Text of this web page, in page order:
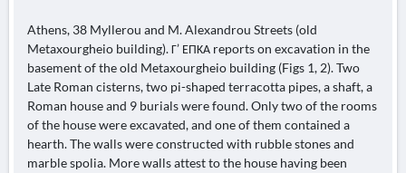
Athens, 38 Myllerou and M. Alexandrou Streets (old
Metaxourgheio building). Γ’ ΕΠΚΑ reports on excavation in the
basement of the old Metaxourgheio building (Figs 1, 2). Two
Late Roman cisterns, two pi-shaped terracotta pipes, a shaft, a
Roman house and 9 burials were found. Only two of the rooms
of the house were excavated, and one of them contained a
hearth. The walls were constructed with rubble stones and
marble spolia. More walls attest to the house having been